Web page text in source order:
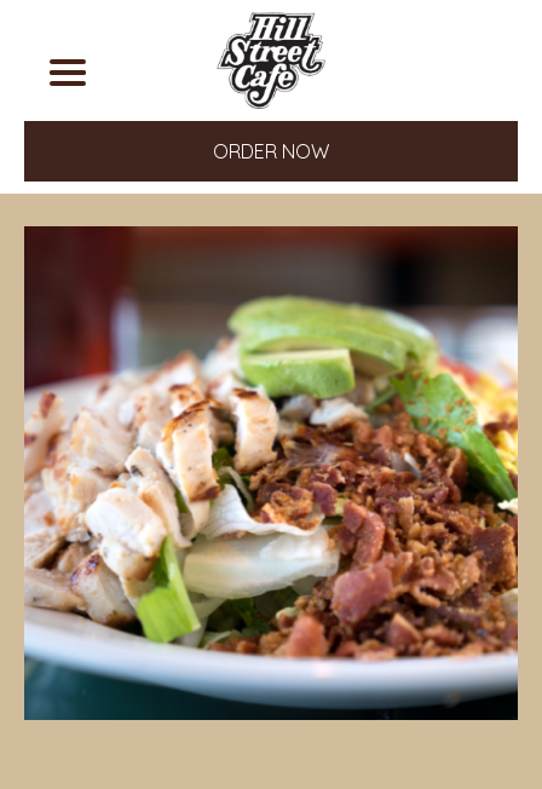
ORDER NOW